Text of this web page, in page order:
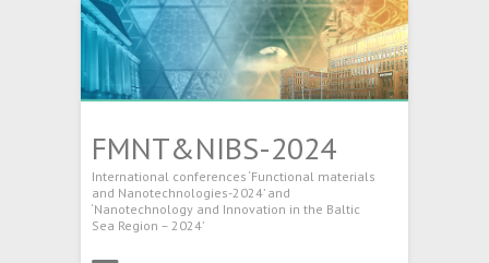
FMNT&NIBS-2024
International conferences ‘Functional materials
and Nanotechnologies-2024’ and
‘Nanotechnology and Innovation in the Baltic
Sea Region – 2024’